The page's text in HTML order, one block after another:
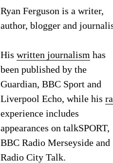
Ryan Ferguson is a writer,
author, blogger and
His written journalism has
been published by the
Guardian, BBC Sport and
Liverpool Echo, while his
experience includes
appearances on talkSPORT,
BBC Radio Merseyside and
Radio City Talk.